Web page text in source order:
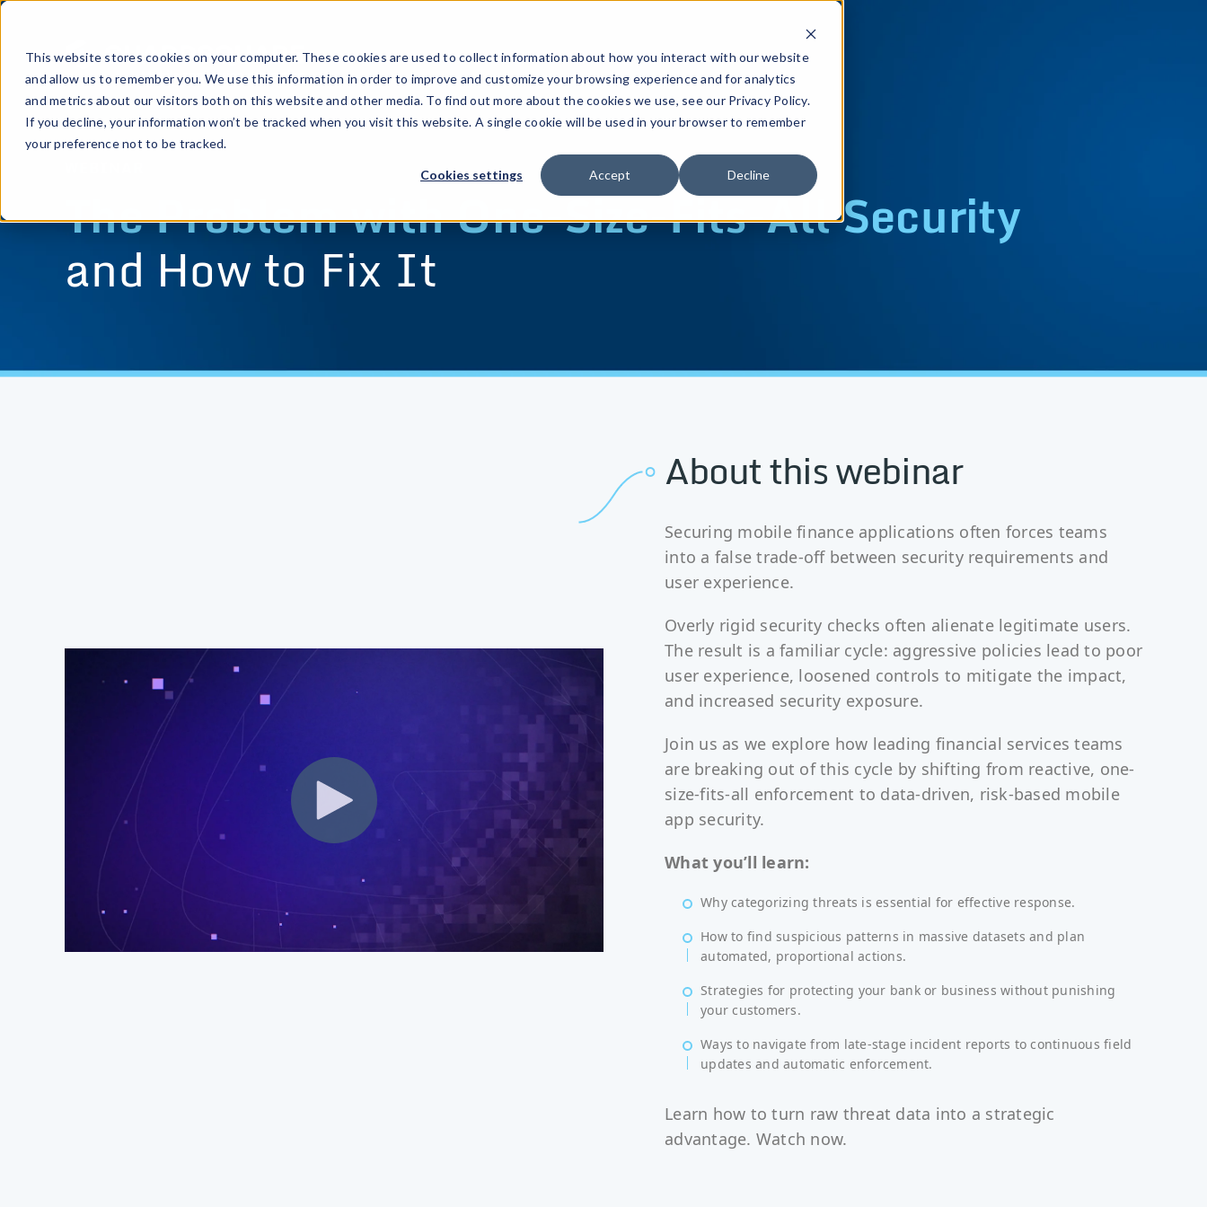
This website stores cookies on your computer. These cookies are used to collect information about how you interact with our website
and allow us to remember you. We use this information in order to improve and customize your browsing experience and for analytics
and metrics about our visitors both on this website and other media. To find out more about the cookies we use, see our Privacy Policy.
If you decline, your information won’t be tracked when you visit this website. A single cookie will be used in your browser to remember
your preference not to be tracked.
Cookies settings Accept Decline
The Problem with One-Size-Fits-All Security
and How to Fix It
About this webinar
Securing mobile finance applications often forces teams
into a false trade-off between security requirements and
user experience.
Overly rigid security checks often alienate legitimate users.
The result is a familiar cycle: aggressive policies lead to poor
user experience, loosened controls to mitigate the impact,
and increased security exposure.
Join us as we explore how leading financial services teams
are breaking out of this cycle by shifting from reactive, one-
size-fits-all enforcement to data-driven, risk-based mobile
app security.
What you’ll learn:
Why categorizing threats is essential for effective response.
How to find suspicious patterns in massive datasets and plan
automated, proportional actions.
Strategies for protecting your bank or business without punishing
your customers.
Ways to navigate from late-stage incident reports to continuous field
updates and automatic enforcement.
Learn how to turn raw threat data into a strategic
advantage. Watch now.